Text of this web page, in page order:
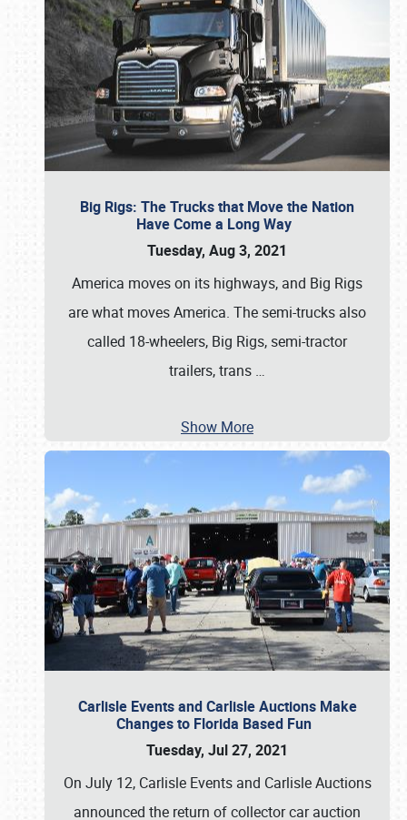
Big Rigs: The Trucks that Move the Nation
Have Come a Long Way
Tuesday, Aug 3, 2021
America moves on its highways, and Big Rigs
are what moves America. The semi-trucks also
called 18-wheelers, Big Rigs, semi-tractor
trailers, trans …
Show More
Carlisle Events and Carlisle Auctions Make
Changes to Florida Based Fun
Tuesday, Jul 27, 2021
On July 12, Carlisle Events and Carlisle Auctions
announced the return of collector car auction